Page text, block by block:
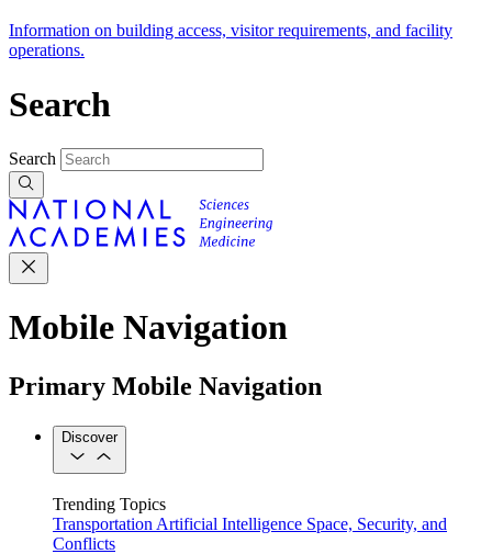
Information on building access, visitor requirements, and facility
operations.
Search
Search
Mobile Navigation
Primary Mobile Navigation
Discover
Trending Topics
Transportation Artificial Intelligence Space, Security, and
Conflicts